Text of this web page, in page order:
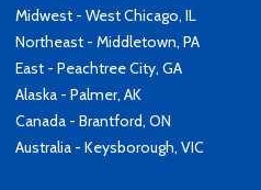
Midwest - West Chicago, IL
Northeast - Middletown, PA
East - Peachtree City, GA
Alaska - Palmer, AK
Canada - Brantford, ON
Australia - Keysborough, VIC